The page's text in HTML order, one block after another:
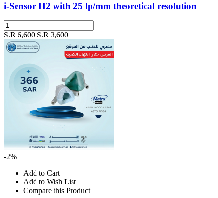
i-Sensor H2 with 25 lp/mm theoretical resolution
S.R 6,600 S.R 3,600
-2%
Add to Cart
Add to Wish List
Compare this Product